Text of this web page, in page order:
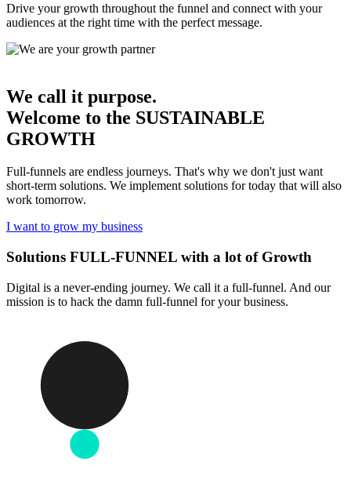
Drive your growth throughout the funnel and connect with your
audiences at the right time with the perfect message.
We call it purpose.
Welcome to the SUSTAINABLE
GROWTH
Full-funnels are endless journeys. That's why we don't just want
short-term solutions. We implement solutions for today that will also
work tomorrow.
I want to grow my business
Solutions FULL-FUNNEL with a lot of Growth
Digital is a never-ending journey. We call it a full-funnel. And our
mission is to hack the damn full-funnel for your business.